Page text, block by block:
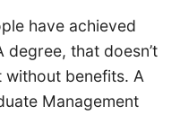
have achieved
that doesn’t
without benefits. A
Management